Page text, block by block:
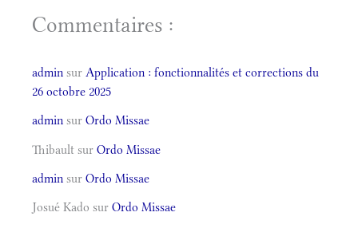
Commentaires :
admin sur Application : fonctionnalités et corrections du
26 octobre 2025
admin sur Ordo Missae
Thibault sur Ordo Missae
admin sur Ordo Missae
Josué Kado sur Ordo Missae